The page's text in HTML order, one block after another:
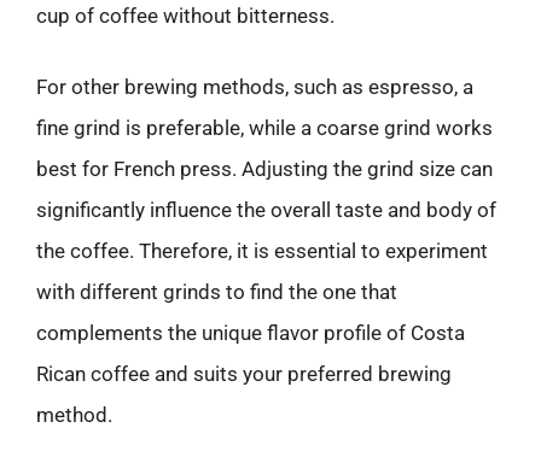
cup of coffee without bitterness.
For other brewing methods, such as espresso, a
fine grind is preferable, while a coarse grind works
best for French press. Adjusting the grind size can
significantly influence the overall taste and body of
the coffee. Therefore, it is essential to experiment
with different grinds to find the one that
complements the unique flavor profile of Costa
Rican coffee and suits your preferred brewing
method.